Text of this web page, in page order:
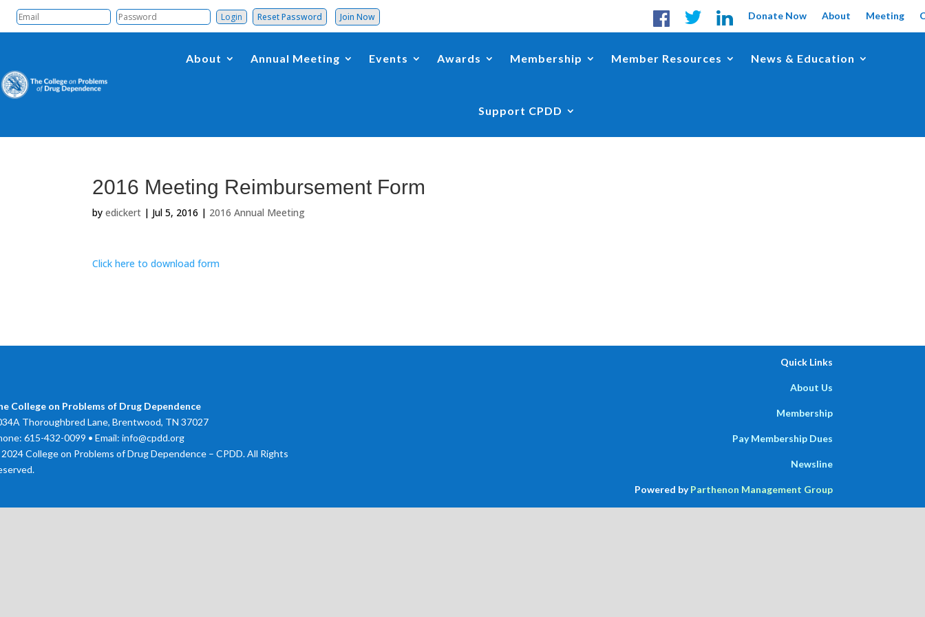
Reset Password Join Now Donate Now About Meeting
About Annual Meeting Events Awards Membership Member Resources News & Education
Support CPDD
2016 Meeting Reimbursement Form
byedickert | Jul 5, 2016 | 2016 Annual Meeting
Click here to download form
College on Problems of Drug Dependence
Thoroughbred Lane, Brentwood, TN 37027
615-432-0099 • Email: info@cpdd.org
College on Problems of Drug Dependence – CPDD. All Rights
Quick Links
About Us
Membership
Pay Membership Dues
Newsline
Powered byParthenon Management Group